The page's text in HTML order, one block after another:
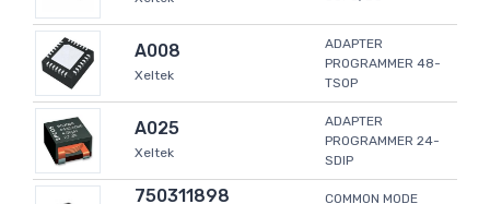
A008
Xeltek
ADAPTER
PROGRAMMER 48-
TSOP
A025
Xeltek
ADAPTER
PROGRAMMER 24-
SDIP
750311898
COMMON MODE